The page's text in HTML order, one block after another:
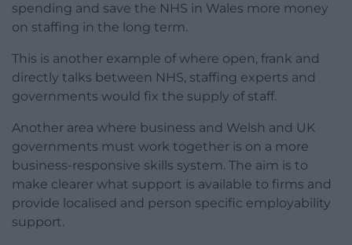
spending and save the NHS in Wales more money
on staffing in the long term.
This is another example of where open, frank and
directly talks between NHS, staffing experts and
governments would fix the supply of staff.
Another area where business and Welsh and UK
governments must work together is on a more
business-responsive skills system. The aim is to
make clearer what support is available to firms and
provide localised and person specific employability
support.